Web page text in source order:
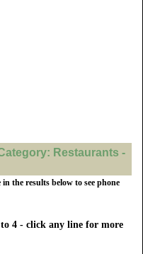
Restaurants -
the results below to see phone
4 - click any line for more